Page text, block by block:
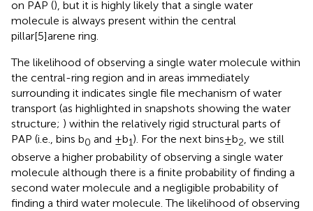
on PAP (), but it is highly likely that a single water
molecule is always present within the central
pillar[5]arene ring.
The likelihood of observing a single water molecule within
the central-ring region and in areas immediately
surrounding it indicates single file mechanism of water
transport (as highlighted in snapshots showing the water
structure; ) within the relatively rigid structural parts of
PAP (i.e., bins b0 and ±b1). For the next bins±b2, we still
observe a higher probability of observing a single water
molecule although there is a finite probability of finding a
second water molecule and a negligible probability of
finding a third water molecule. The likelihood of observing